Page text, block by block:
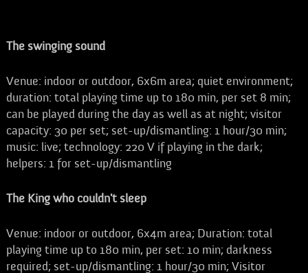
The swinging sound
Venue: indoor or outdoor, 6x6m area; quiet environment;
duration: total playing time up to 180 min, per set 8 min;
can be played during the day as well as at night; visitor
capacity: 30 per set; set-up/dismantling: 1 hour/30 min;
music: live; technology: 220 V if playing in the dark;
helpers: 1 for set-up/dismantling
The King who couldn't sleep
Venue: indoor or outdoor, 6x4m area; Duration: total
playing time up to 180 min, per set: 10 min; darkness
required; set-up/dismantling: 1 hour/30 min; Visitor